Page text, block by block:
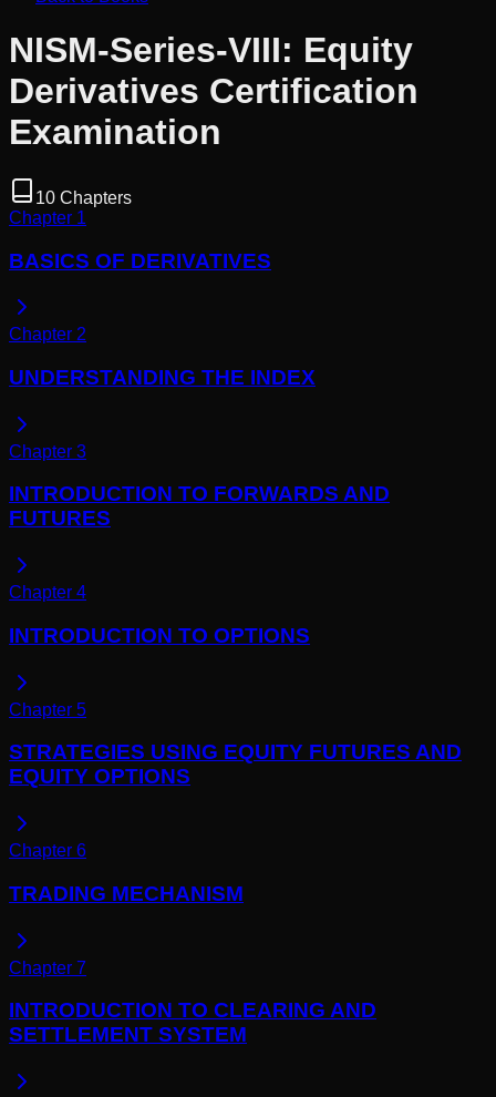
NISM-Series-VIII: Equity
Derivatives Certification
Examination
10 Chapters
Chapter 1
BASICS OF DERIVATIVES
Chapter 2
UNDERSTANDING THE INDEX
Chapter 3
INTRODUCTION TO FORWARDS AND
FUTURES
Chapter 4
INTRODUCTION TO OPTIONS
Chapter 5
STRATEGIES USING EQUITY FUTURES AND
EQUITY OPTIONS
Chapter 6
TRADING MECHANISM
Chapter 7
INTRODUCTION TO CLEARING AND
SETTLEMENT SYSTEM